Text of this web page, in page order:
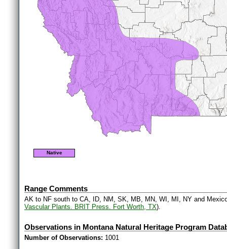
Native
Range Comments
AK to NF south to CA, ID, NM, SK, MB, MN, WI, MI, NY and
Vascular Plants. BRIT Press. Fort Worth, TX).
Observations in Montana Natural Heritage Program
Number of Observations: 1001